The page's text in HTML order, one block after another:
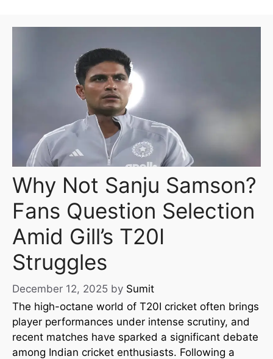
Why Not Sanju Samson?
Fans Question Selection
Amid Gill’s T20I
Struggles
December 12, 2025 by Sumit
The high-octane world of T20I cricket often brings
player performances under intense scrutiny, and
recent matches have sparked a significant debate
among Indian cricket enthusiasts. Following a